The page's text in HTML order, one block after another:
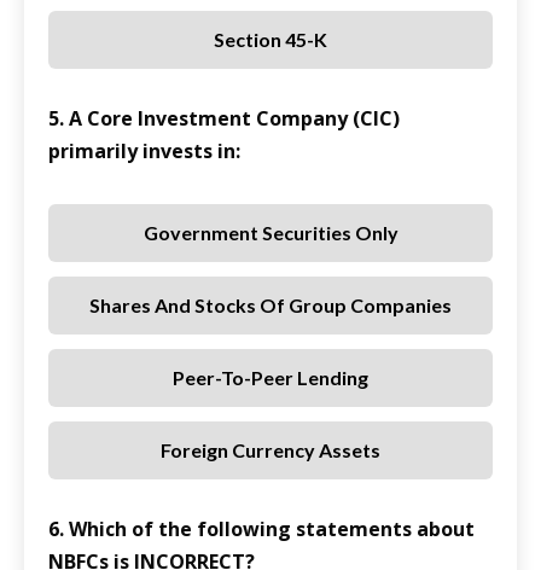
Section 45-K
5. A Core Investment Company (CIC)
primarily invests in:
Government Securities Only
Shares And Stocks Of Group Companies
Peer-To-Peer Lending
Foreign Currency Assets
6. Which of the following statements about
NBFCs is INCORRECT?